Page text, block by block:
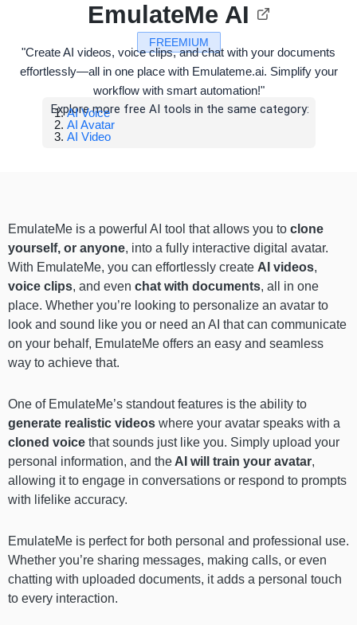
FREEMIUM
EmulateMe AI
"Create AI videos, voice clips, and chat with your documents
effortlessly—all in one place with Emulateme.ai. Simplify your
workflow with smart automation!"
Explore more free AI tools in the same category:
AI Voice
AI Avatar
AI Video
EmulateMe is a powerful AI tool that allows you to clone
yourself, or anyone, into a fully interactive digital avatar.
With EmulateMe, you can effortlessly create AI videos,
voice clips, and even chat with documents, all in one
place. Whether you’re looking to personalize an avatar to
look and sound like you or need an AI that can communicate
on your behalf, EmulateMe offers an easy and seamless
way to achieve that.
One of EmulateMe’s standout features is the ability to
generate realistic videos where your avatar speaks with a
cloned voice that sounds just like you. Simply upload your
personal information, and the AI will train your avatar,
allowing it to engage in conversations or respond to prompts
with lifelike accuracy.
EmulateMe is perfect for both personal and professional use.
Whether you’re sharing messages, making calls, or even
chatting with uploaded documents, it adds a personal touch
to every interaction.